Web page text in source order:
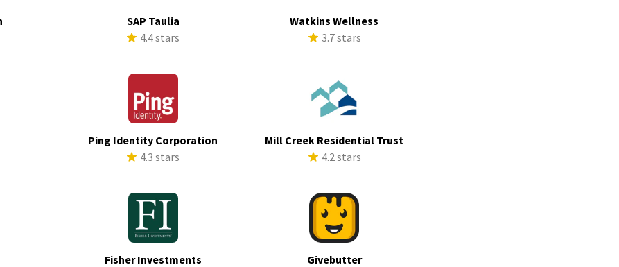
SAP Taulia
4.4 stars
Watkins Wellness
3.7 stars
Ping Identity Corporation
4.3 stars
Mill Creek Residential Trust
4.2 stars
Fisher Investments
Givebutter